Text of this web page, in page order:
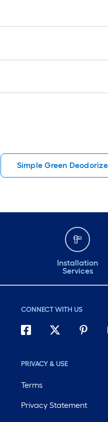
Simple Green
Installation
Services
CONNECT WITH US
PRIVACY & USE
Terms
Privacy Statement